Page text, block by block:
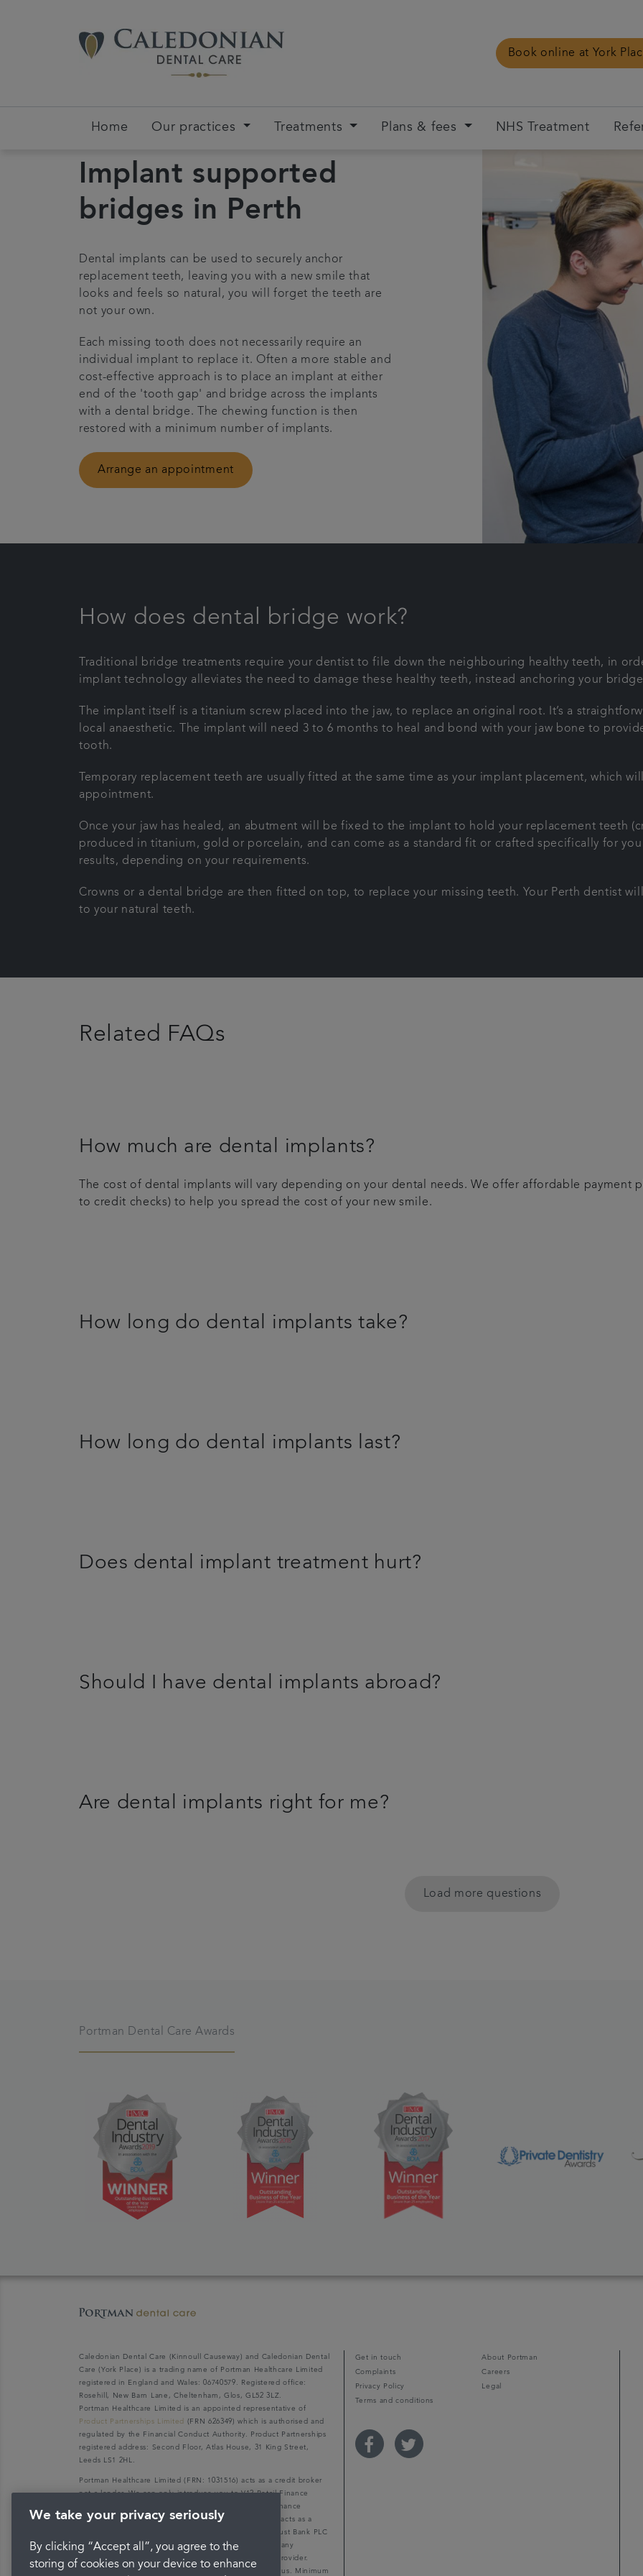
Book online at York
Home Our practices Treatments Plans & fees NHS Treatment
Implant supported
bridges in Perth
Dental implants can be used to securely anchor
replacement teeth, leaving you with a new smile that
looks and feels so natural, you will forget the teeth are
not your own.
Each missing tooth does not necessarily require an
individual implant to replace it. Often a more stable and
cost-effective approach is to place an implant at either
end of the 'tooth gap' and bridge across the implants
with a dental bridge. The chewing function is then
restored with a minimum number of implants.
Arrange an appointment
How does dental bridge work?
Traditional bridge treatments require your dentist to file down the neighbouring healthy teeth, in
implant technology alleviates the need to damage these healthy teeth, instead anchoring your
The implant itself is a titanium screw placed into the jaw, to replace an original root. It’s a
local anaesthetic. The implant will need 3 to 6 months to heal and bond with your jaw bone to
tooth.
Temporary replacement teeth are usually fitted at the same time as your implant placement, which
appointment.
Once your jaw has healed, an abutment will be fixed to the implant to hold your replacement teeth
produced in titanium, gold or porcelain, and can come as a standard fit or crafted specifically for
results, depending on your requirements.
Crowns or a dental bridge are then fitted on top, to replace your missing teeth. Your Perth dentist
to your natural teeth.
Related FAQs
How much are dental implants?
The cost of dental implants will vary depending on your dental needs. We offer affordable payment
to credit checks) to help you spread the cost of your new smile.
How long do dental implants take?
How long do dental implants last?
Does dental implant treatment hurt?
Should I have dental implants abroad?
Are dental implants right for me?
Load more questions
Portman Dental Care Awards
Caledonian Dental Care (Kinnoull Causeway) and Caledonian Dental
Care (York Place) is a trading name of Portman Healthcare Limited
registered in England and Wales: 06740579. Registered office:
Rosehill, New Barn Lane, Cheltenham, Glos, GL52 3LZ.
Portman Healthcare Limited is an appointed representative of
Product Partnerships Limited
(FRN 626349) which is authorised and
regulated by the Financial Conduct Authority. Product Partnerships
registered address: Second Floor, Atlas House, 31 King Street,
Leeds LS1 2HL.
Portman Healthcare Limited (FRN: 1031516) acts as a credit broker
not a lender. We can only introduce you to V12 Retail Finance
Limited (FRN: 679653) who may be able to offer you finance
facilities for your purchase. V12 Retail Finance Limited acts as a
credit broker not a lender and introduces to Secure Trust Bank PLC
(FRN: 204550), its parent company. We do not receive any
commission for introducing customers to the finance provider.
Credit is provided subject to affordability, age, and status. Minimum
Get in touch
About Portman
Complaints
Careers
Privacy Policy
Legal
Terms and conditions
We take your privacy seriously
By clicking “Accept all”, you agree to the
storing of cookies on your device to enhance